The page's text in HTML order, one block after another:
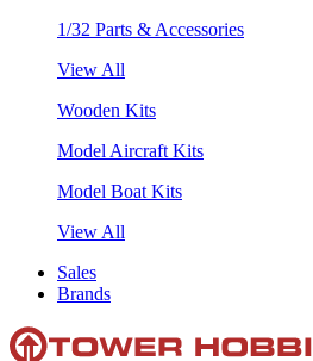
1/32 Parts & Accessories
View All
Wooden Kits
Model Aircraft Kits
Model Boat Kits
View All
Sales
Brands